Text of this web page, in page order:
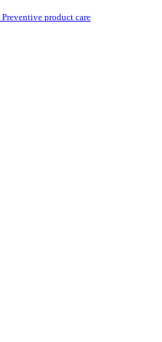
Preventive product care